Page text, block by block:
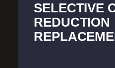
SELECTIVE
REDUCTION